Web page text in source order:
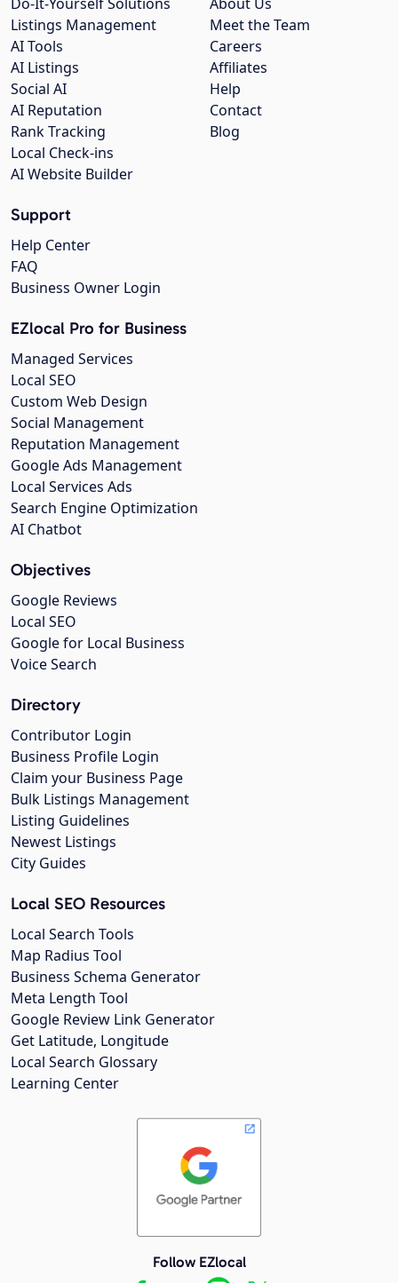
Meet the Team
Careers
Affiliates
Help
Contact
Blog
Listings Management
AI Tools
AI Listings
Social AI
AI Reputation
Rank Tracking
Local Check-ins
AI Website Builder
Support
Help Center
FAQ
Business Owner Login
EZlocal Pro for Business
Managed Services
Local SEO
Custom Web Design
Social Management
Reputation Management
Google Ads Management
Local Services Ads
Search Engine Optimization
AI Chatbot
Objectives
Google Reviews
Local SEO
Google for Local Business
Voice Search
Directory
Contributor Login
Business Profile Login
Claim your Business Page
Bulk Listings Management
Listing Guidelines
Newest Listings
City Guides
Local SEO Resources
Local Search Tools
Map Radius Tool
Business Schema Generator
Meta Length Tool
Google Review Link Generator
Get Latitude, Longitude
Local Search Glossary
Learning Center
Follow EZlocal